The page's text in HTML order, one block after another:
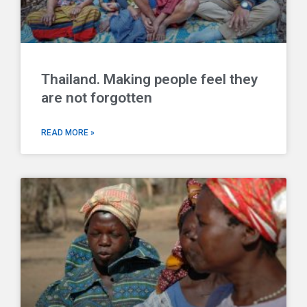
Thailand. Making people feel they
are not forgotten
READ MORE »